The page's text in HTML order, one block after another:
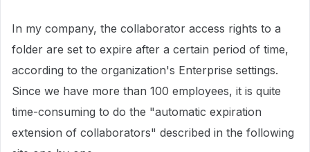
In my company, the collaborator access rights to a
folder are set to expire after a certain period of time,
according to the organization's Enterprise settings.
Since we have more than 100 employees, it is quite
time-consuming to do the "automatic expiration
extension of collaborators" described in the following